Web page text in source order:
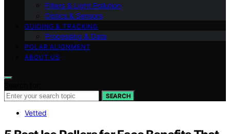
Filters & Light Pollution
Optics & Sensors
GUIDING & TRACKING
Processing & Data
POLAR ALIGNMENT
ABOUT US
SEARCH
Vetted